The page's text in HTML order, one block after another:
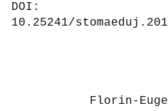
DOI:
10.25241/